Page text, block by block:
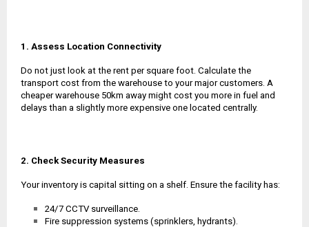
1. Assess Location Connectivity
Do not just look at the rent per square foot. Calculate the
transport cost from the warehouse to your major customers. A
cheaper warehouse 50km away might cost you more in fuel and
delays than a slightly more expensive one located centrally.
2. Check Security Measures
Your inventory is capital sitting on a shelf. Ensure the facility has:
24/7 CCTV surveillance.
Fire suppression systems (sprinklers, hydrants).